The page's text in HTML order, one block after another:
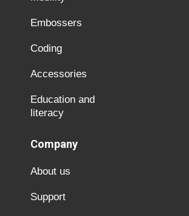
Embossers
Coding
Accessories
Education and
literacy
Company
About us
Support